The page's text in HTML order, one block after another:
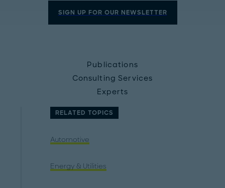
SIGN UP FOR OUR NEWSLETTER
Publications
Consulting Services
Experts
RELATED TOPICS
Automotive
Energy & Utilities